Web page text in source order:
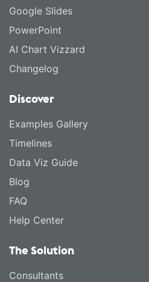
Google Slides
PowerPoint
AI Chart Vizzard
Changelog
Discover
Examples Gallery
Timelines
Data Viz Guide
Blog
FAQ
Help Center
The Solution
Consultants